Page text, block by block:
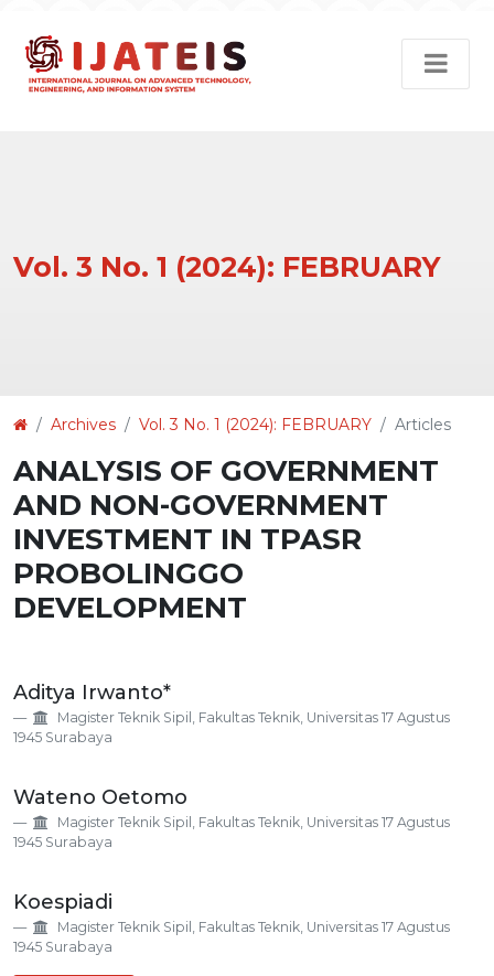
Vol. 3 No. 1 (2024): FEBRUARY
Details
Archives Vol. 3 No. 1 (2024): FEBRUARY Articles
ANALYSIS OF GOVERNMENT
AND NON-GOVERNMENT
INVESTMENT IN TPASR
PROBOLINGGO
DEVELOPMENT
Article
Content
Aditya Irwanto*
Magister Teknik Sipil, Fakultas Teknik, Universitas 17 Agustus
1945 Surabaya
Wateno Oetomo
Magister Teknik Sipil, Fakultas Teknik, Universitas 17 Agustus
1945 Surabaya
Koespiadi
Magister Teknik Sipil, Fakultas Teknik, Universitas 17 Agustus
1945 Surabaya